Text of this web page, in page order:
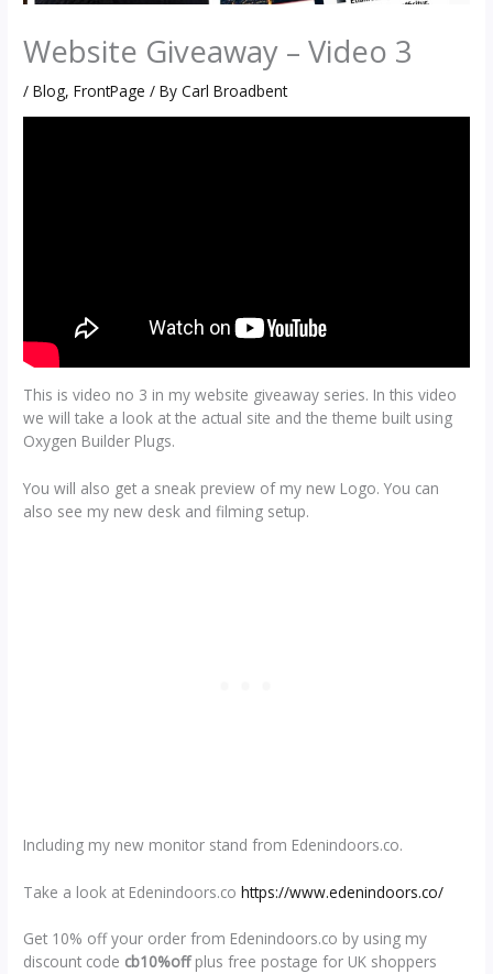
Website Giveaway – Video 3
/Blog,FrontPage / ByCarl Broadbent
This is video no 3 in my website giveaway series. In this video
we will take a look at the actual site and the theme built using
Oxygen Builder Plugs.
You will also get a sneak preview of my new Logo. You can
also see my new desk and filming setup.
Including my new monitor stand from Edenindoors.co.
Take a look at Edenindoors.cohttps://www.edenindoors.co/
Get 10% off your order from Edenindoors.co by using my
discount code cb10%offplus free postage for UK shoppers